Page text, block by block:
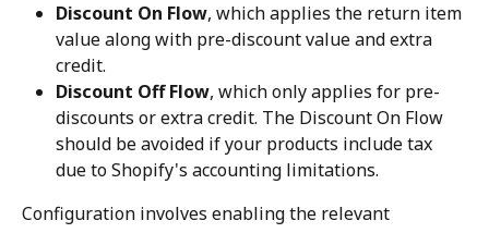
Discount On Flow, which applies the return item
value along with pre-discount value and extra
credit.
Discount Off Flow, which only applies for pre-
discounts or extra credit. The Discount On Flow
should be avoided if your products include tax
due to Shopify's accounting limitations.
Configuration involves enabling the relevant